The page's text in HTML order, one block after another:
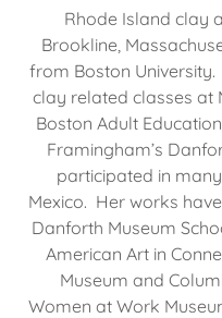
Rhode Island clay
Brookline,
from Boston
clay related classes at
Boston Adult
Framingham’s
participated in
Mexico. Her works
Danforth Museum
American Art in
Museum and
Women at Work